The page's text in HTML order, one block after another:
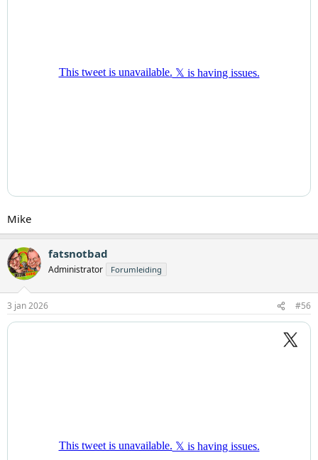
Mike
fatsnotbad
Administrator Forumleiding
3 jan 2026 #56